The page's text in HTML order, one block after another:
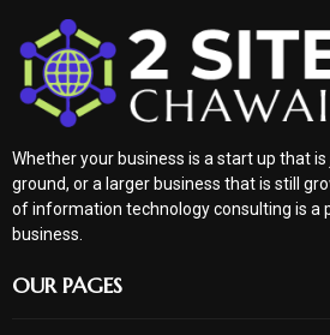
Whether your business is a start up that
ground, or a larger business that is still
of information technology consulting is a
business.
OUR PAGES